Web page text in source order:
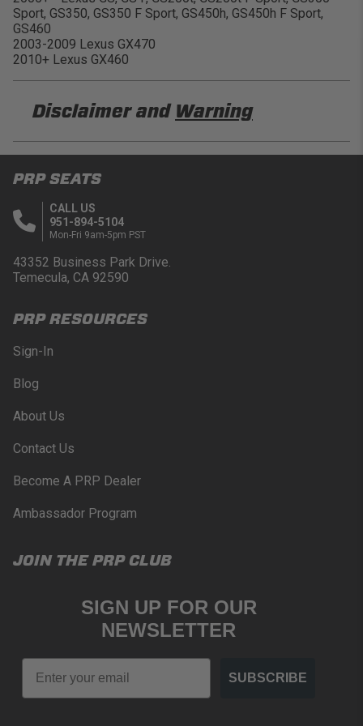
Sport, GS350, GS350 F Sport, GS450h, GS450h F Sport,
GS460
2003-2009 Lexus GX470
2010+ Lexus GX460
Disclaimer and Warning
DISCLAIMER
Buyer is responsible for ensuring that it uses the
products (and its vehicle) in accordance with all
applicable laws, regulations, guidelines, and
standards of care. Buyer acknowledges that some
products may only be used when off-roading, and
Buyer will comply with all vehicle and road safety
guidelines. Buyer is solely responsible for (and
other amounts arising out of Buyer’s non-
WARNING: Cancer and Reproductive Harm -
PRP SEATS
CALL US
951-894-5104
Mon-Fri 9am-5pm PST
43352 Business Park Drive.
Temecula, CA 92590
PRP RESOURCES
Sign-In
Blog
About Us
Contact Us
Become A PRP Dealer
Ambassador Program
JOIN THE PRP CLUB
SIGN UP FOR OUR
NEWSLETTER
Email
SUBSCRIBE